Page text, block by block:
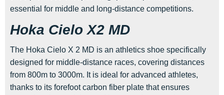
essential for middle and long-distance competitions.
Hoka Cielo X2 MD
The Hoka Cielo X 2 MD is an athletics shoe specifically
designed for middle-distance races, covering distances
from 800m to 3000m. It is ideal for advanced athletes,
thanks to its forefoot carbon fiber plate that ensures